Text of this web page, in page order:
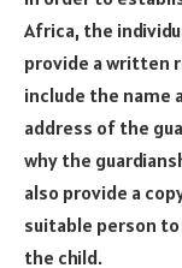
Africa, the
provide a written
include the name
address of the
why the
also provide a
suitable person
the child.